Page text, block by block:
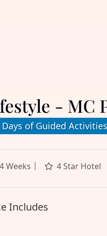
- MC
Days of Guided Activities
4 Weeks 4 Star Hotel
Includes